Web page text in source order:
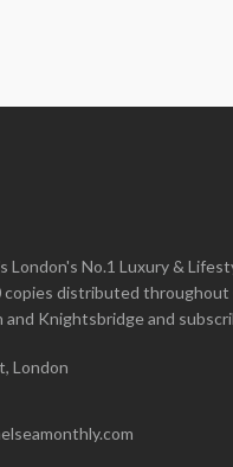
London's No.1 Luxury &
distributed throughout
Knightsbridge and
London